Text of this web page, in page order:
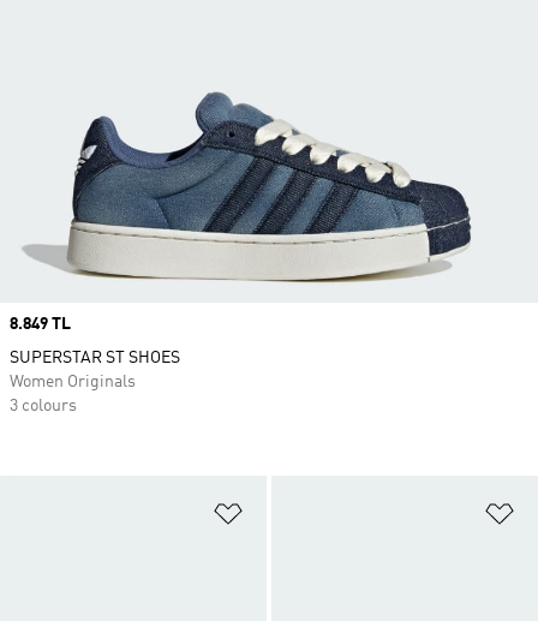
Price
8.849 TL
SUPERSTAR ST SHOES
Women Originals
3 colours